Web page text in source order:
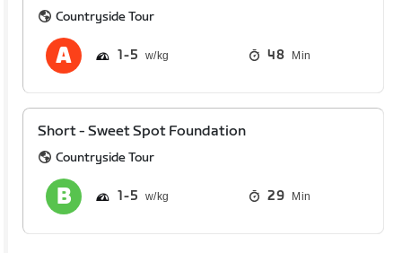
Countryside Tour
1 5 48 Min
Short - Sweet Spot Foundation
Countryside Tour
1 5 29 Min